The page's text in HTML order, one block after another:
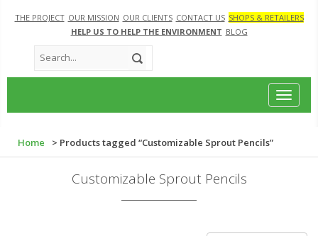
THE PROJECT OUR MISSION OUR CLIENTS CONTACT US SHOPS & RETAILERS
HELP US TO HELP THE ENVIRONMENT BLOG
Toggle
Home > Products tagged “Customizable Sprout Pencils”
Customizable Sprout Pencils